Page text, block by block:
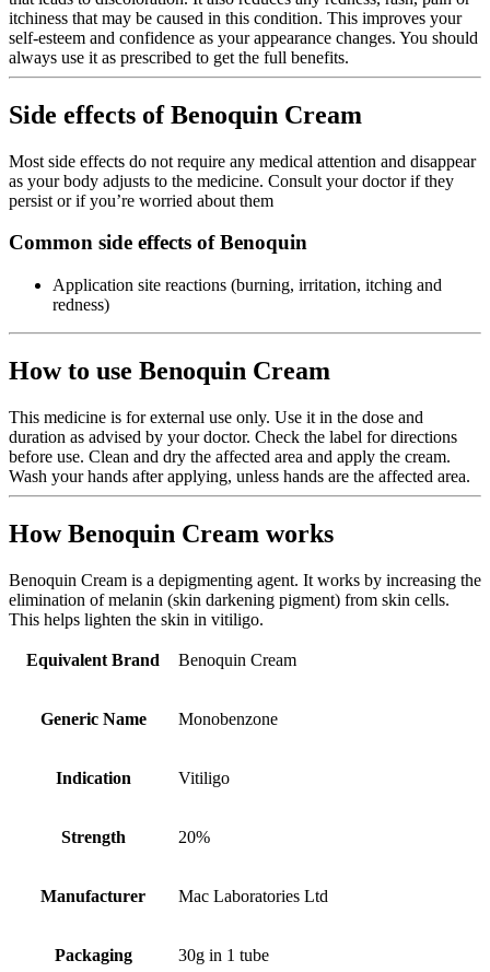
itchiness that may be caused in this condition. This improves your
self-esteem and confidence as your appearance changes. You should
always use it as prescribed to get the full benefits.
Side effects of Benoquin Cream
Most side effects do not require any medical attention and disappear
as your body adjusts to the medicine. Consult your doctor if they
persist or if you’re worried about them
Common side effects of Benoquin
Application site reactions (burning, irritation, itching and
redness)
How to use Benoquin Cream
This medicine is for external use only. Use it in the dose and
duration as advised by your doctor. Check the label for directions
before use. Clean and dry the affected area and apply the cream.
Wash your hands after applying, unless hands are the affected area.
How Benoquin Cream works
Benoquin Cream is a depigmenting agent. It works by increasing the
elimination of melanin (skin darkening pigment) from skin cells.
This helps lighten the skin in vitiligo.
Equivalent Brand Benoquin Cream
Generic Name Monobenzone
Indication Vitiligo
Strength 20%
Manufacturer Mac Laboratories Ltd
Packaging 30g in 1 tube